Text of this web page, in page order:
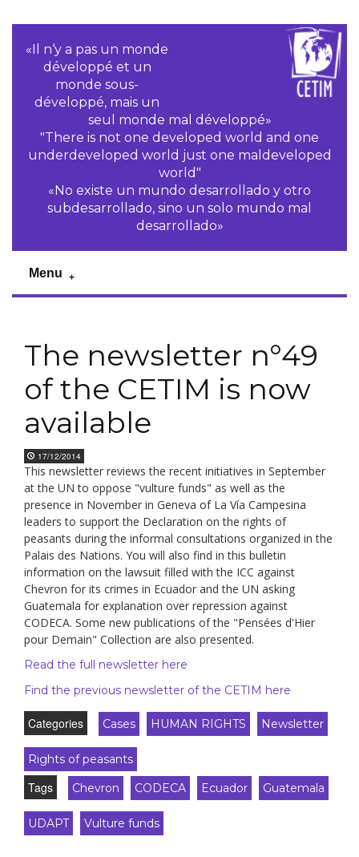
«Il n‘y a pas un monde
développé et un
monde sous-
développé, mais un
seul monde mal développé»
"There is not one developed world and one
underdeveloped world just one maldeveloped
world"
«No existe un mundo desarrollado y otro
subdesarrollado, sino un solo mundo mal
desarrollado»
Menu
The newsletter n°49
of the CETIM is now
available
17/12/2014
This newsletter reviews the recent initiatives in September
at the UN to oppose "vulture funds" as well as the
presence in November in Geneva of La Vía Campesina
leaders to support the Declaration on the rights of
peasants during the informal consultations organized in the
Palais des Nations. You will also find in this bulletin
information on the lawsuit filled with the ICC against
Chevron for its crimes in Ecuador and the UN asking
Guatemala for explanation over repression against
CODECA. Some new publications of the "Pensées d'Hier
pour Demain" Collection are also presented.
Read the full newsletter here
Find the previous newsletter of the CETIM here
Categories Cases HUMAN RIGHTS Newsletter
Rights of peasants
Tags Chevron CODECA Ecuador Guatemala
UDAPT Vulture funds